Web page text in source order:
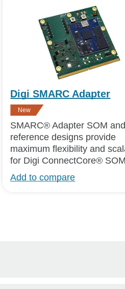
Digi SMARC Adapter
New
SMARC® Adapter SOM
reference designs provide
maximum flexibility and
for Digi ConnectCore®
Add to compare